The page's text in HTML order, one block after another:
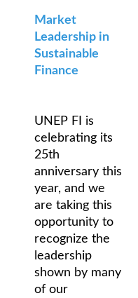
Market
Leadership in
Sustainable
Finance
UNEP FI is
celebrating its
25th
anniversary this
year, and we
are taking this
opportunity to
recognize the
leadership
shown by many
of our